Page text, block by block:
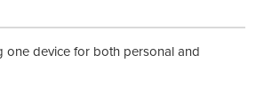
one device for both personal and